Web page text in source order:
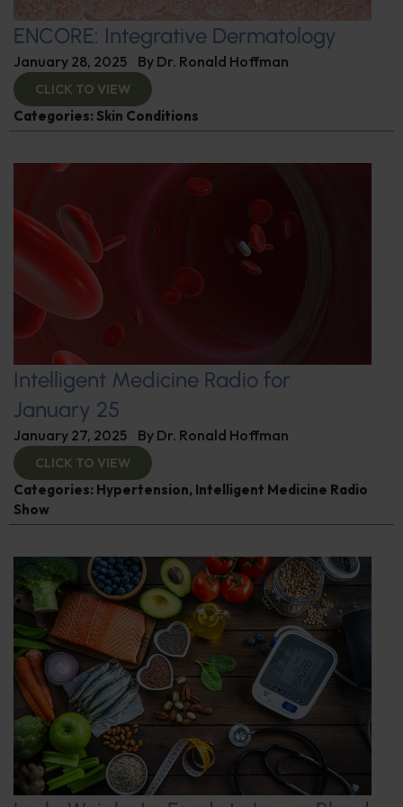
ENCORE: Integrative Dermatology
January 28, 2025 By Dr. Ronald Hoffman
CLICK TO VIEW
Categories: Skin Conditions
Intelligent Medicine Radio for
January 25
January 27, 2025 By Dr. Ronald Hoffman
CLICK TO VIEW
Categories: Hypertension, Intelligent Medicine Radio
Show